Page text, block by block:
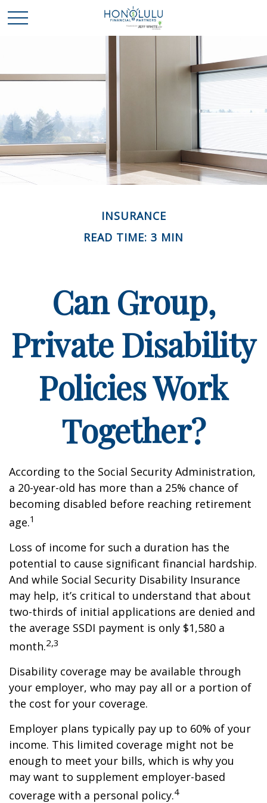
INSURANCE
READ TIME: 3 MIN
Can Group,
Private Disability
Policies Work
Together?
According to the Social Security Administration,
a 20-year-old has more than a 25% chance of
becoming disabled before reaching retirement
age.1
Loss of income for such a duration has the
potential to cause significant financial hardship.
And while Social Security Disability Insurance
may help, it’s critical to understand that about
two-thirds of initial applications are denied and
the average SSDI payment is only $1,580 a
month.2,3
Disability coverage may be available through
your employer, who may pay all or a portion of
the cost for your coverage.
Employer plans typically pay up to 60% of your
income. This limited coverage might not be
enough to meet your bills, which is why you
may want to supplement employer-based
coverage with a personal policy.4